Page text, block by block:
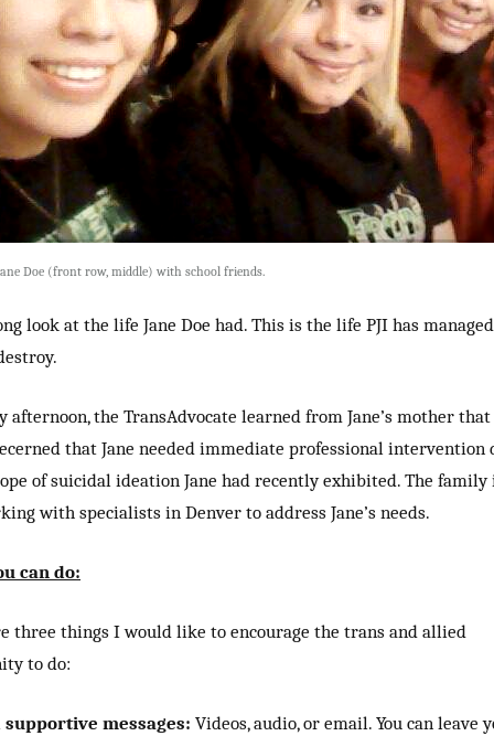
Doe (front row, middle) with school friends.
look at the life Jane Doe had. This is the life PJI has
afternoon, the TransAdvocate learned from Jane’s mother
that Jane needed immediate professional intervention
of suicidal ideation Jane had recently exhibited. The family
with specialists in Denver to address Jane’s needs.
can do:
three things I would like to encourage the trans and allied
to do:
supportive messages: Videos, audio, or email. You can leave